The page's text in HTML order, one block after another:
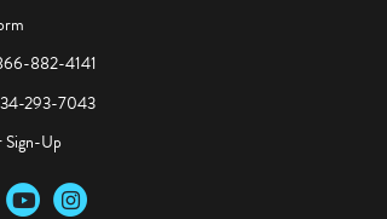
882-4141
293-7043
Sign-Up
YouTubeInstagram